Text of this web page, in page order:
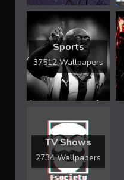
Sports
37512 Wallpapers
TV Shows
2734 Wallpapers